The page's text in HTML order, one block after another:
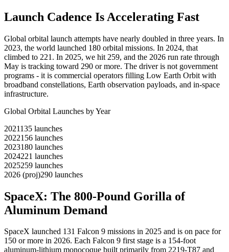
Launch Cadence Is Accelerating Fast
Global orbital launch attempts have nearly doubled in three years. In
2023, the world launched 180 orbital missions. In 2024, that
climbed to 221. In 2025, we hit 259, and the 2026 run rate through
May is tracking toward 290 or more. The driver is not government
programs - it is commercial operators filling Low Earth Orbit with
broadband constellations, Earth observation payloads, and in-space
infrastructure.
Global Orbital Launches by Year
2021135 launches
2022156 launches
2023180 launches
2024221 launches
2025259 launches
2026 (proj)290 launches
SpaceX: The 800-Pound Gorilla of
Aluminum Demand
SpaceX launched 131 Falcon 9 missions in 2025 and is on pace for
150 or more in 2026. Each Falcon 9 first stage is a 154-foot
aluminum-lithium monocoque built primarily from 2219-T87 and